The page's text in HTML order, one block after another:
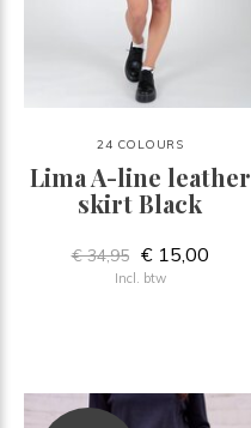
24 COLOURS
Lima A-line leather
skirt Black
€ 34,95 € 15,00
Incl. btw